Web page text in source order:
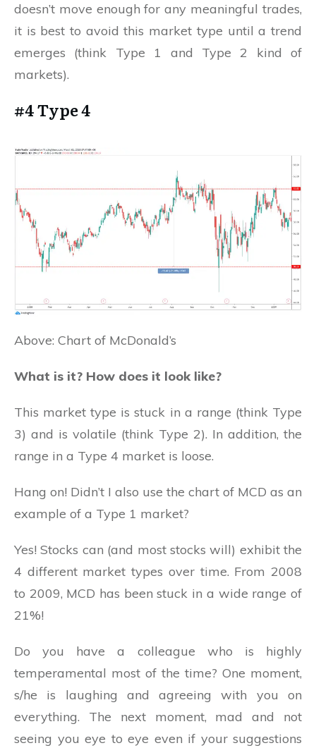
doesn’t move enough for any meaningful trades,
it is best to avoid this market type until a trend
emerges (think Type 1 and Type 2 kind of
markets).
#4 Type 4
Above: Chart of McDonald’s
What is it? How does it look like?
This market type is stuck in a range (think Type
3) and is volatile (think Type 2). In addition, the
range in a Type 4 market is loose.
Hang on! Didn’t I also use the chart of MCD as an
example of a Type 1 market?
Yes! Stocks can (and most stocks will) exhibit the
4 different market types over time. From 2008
to 2009, MCD has been stuck in a wide range of
21%!
Do you have a colleague who is highly
temperamental most of the time? One moment,
s/he is laughing and agreeing with you on
everything. The next moment, mad and not
seeing you eye to eye even if your suggestions